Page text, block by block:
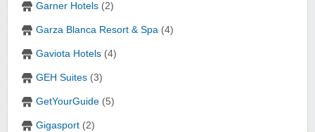
Garner Hotels (2)
Garza Blanca Resort & Spa (4)
Gaviota Hotels (4)
GEH Suites (3)
GetYourGuide (5)
Gigasport (2)